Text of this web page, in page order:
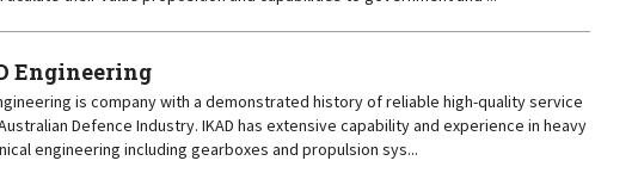
Engineering
is company with a demonstrated history of reliable high-quality service
Defence Industry. IKAD has extensive capability and experience in heavy
engineering including gearboxes and propulsion sys...